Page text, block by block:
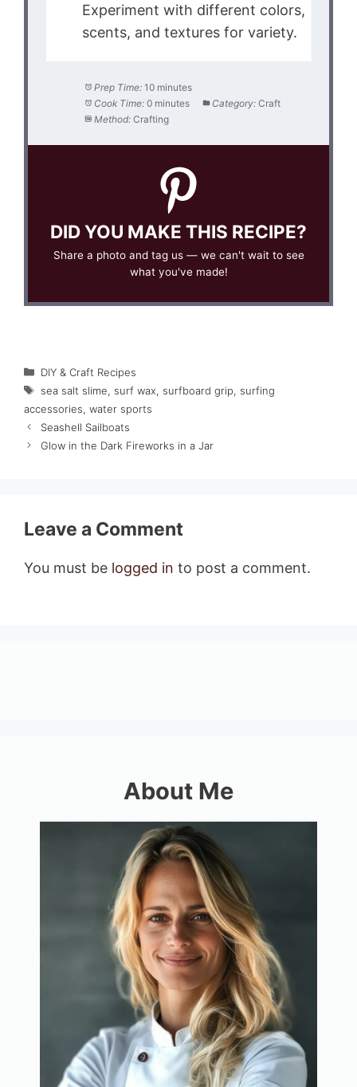
Experiment with different colors,
scents, and textures for variety.
Prep Time: 10 minutes
Cook Time: 0 minutes Category: Craft
Method: Crafting
DID YOU MAKE THIS RECIPE?
Share a photo and tag us — we can't wait to see
what you've made!
Categories
DIY & Craft Recipes
Tags
sea salt slime, surf wax, surfboard grip, surfing
accessories, water sports
Seashell Sailboats
Glow in the Dark Fireworks in a Jar
Leave a Comment
You must be logged in to post a comment.
About Me